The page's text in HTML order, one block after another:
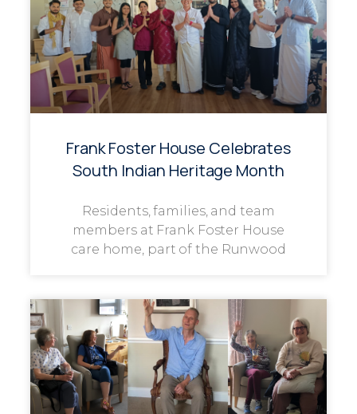
Frank Foster House Celebrates
South Indian Heritage Month
Residents, families, and team
members at Frank Foster House
care home, part of the Runwood